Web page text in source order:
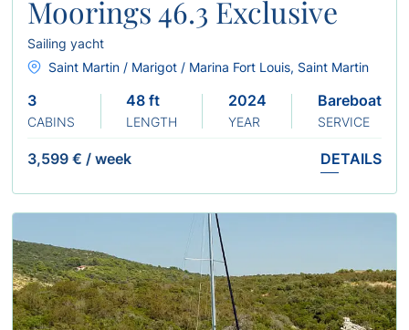
Moorings 46.3 Exclusive
Sailing yacht
Saint Martin / Marigot / Marina Fort Louis, Saint Martin
3
CABINS
48 ft
LENGTH
2024
YEAR
Bareboat
SERVICE
3,599 € / week DETAILS